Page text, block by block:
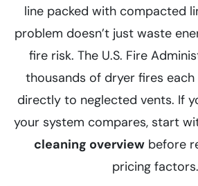
line packed with compacted
problem doesn’t just waste
fire risk. The U.S. Fire
thousands of dryer fires each
directly to neglected vents. If
your system compares, start
cleaning overviewbefore
pricing factors.